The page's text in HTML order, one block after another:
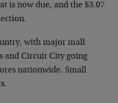
is now due, and the $3.07
with major mall
and Circuit City going
nationwide. Small